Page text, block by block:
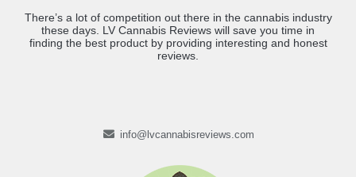
There’s a lot of competition out there in the cannabis industry
these days. LV Cannabis Reviews will save you time in
finding the best product by providing interesting and honest
reviews.
info@lvcannabisreviews.com